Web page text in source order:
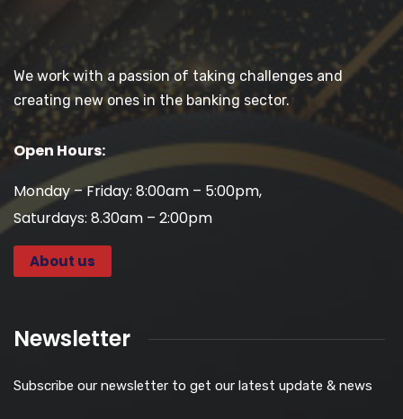
We work with a passion of taking challenges and
creating new ones in the banking sector.
Open Hours:
Monday – Friday: 8:00am – 5:00pm,
Saturdays: 8.30am – 2:00pm
About us
Newsletter
Subscribe our newsletter to get our latest update & news